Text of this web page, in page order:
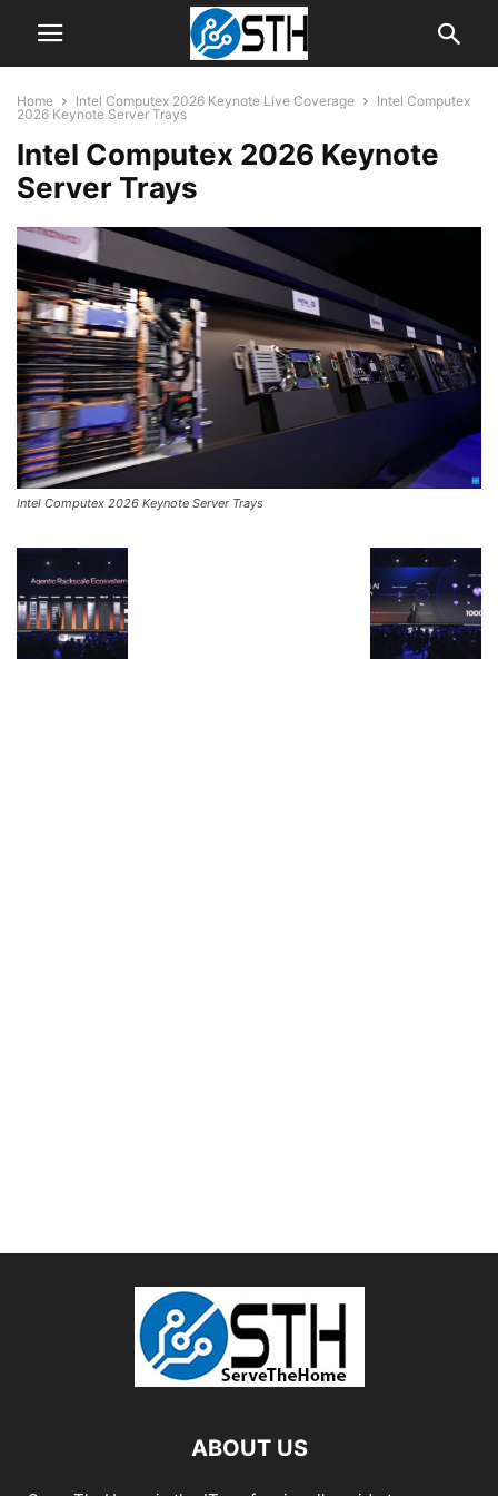
Home Intel Computex 2026 Keynote Live Coverage
Intel Computex
2026 Keynote Server Trays
Intel Computex 2026 Keynote
Server Trays
Intel Computex 2026 Keynote Server Trays
ABOUT US